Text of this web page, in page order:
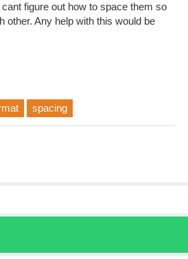
figure out how to space them so
other. Any help with this would be
spacing